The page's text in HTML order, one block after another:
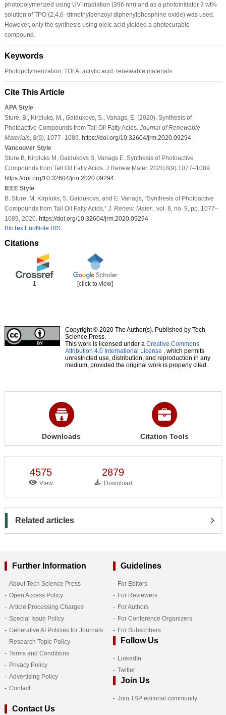
photopolymerized using UV irradiation (396 nm) and as a photoinitiator 3 wt%
solution of TPO (2,4,6–trimethylbenzoyl diphenylphosphine oxide) was used.
However, only the synthesis using oleic acid yielded a photocurable
compound.
Keywords
Photopolymerization; TOFA; acrylic acid; renewable materials
Cite This Article
APA Style
Sture, B., Kirpluks, M., Gaidukovs, S., Vanags, E. (2020). Synthesis of
Photoactive Compounds from Tall Oil Fatty Acids. Journal of Renewable
Materials, 8(9), 1077–1089. https://doi.org/10.32604/jrm.2020.09294
Vancouver Style
Sture B, Kirpluks M, Gaidukovs S, Vanags E. Synthesis of Photoactive
Compounds from Tall Oil Fatty Acids. J Renew Mater. 2020;8(9):1077–1089.
https://doi.org/10.32604/jrm.2020.09294
IEEE Style
B. Sture, M. Kirpluks, S. Gaidukovs, and E. Vanags, “Synthesis of Photoactive
Compounds from Tall Oil Fatty Acids,” J. Renew. Mater. , vol. 8, no. 9, pp. 1077–
1089, 2020. https://doi.org/10.32604/jrm.2020.09294
BibTex EndNote RIS
Citations
1 [click to view]
Copyright © 2020 The Author(s). Published by Tech
Science Press.
This work is licensed under a Creative Commons
Attribution 4.0 International License , which permits
unrestricted use, distribution, and reproduction in any
medium, provided the original work is properly cited.
Downloads Citation Tools
4575
View
2879
Download
Related articles
Further Information
About Tech Science Press
Open Access Policy
Article Processing Charges
Special Issue Policy
Generative AI Policies for Journals
Research Topic Policy
Terms and Conditions
Privacy Policy
Advertising Policy
Contact
Guidelines
For Editors
For Reviewers
For Authors
For Conference Organizers
For Subscribers
Follow Us
LinkedIn
Twitter
Join Us
Join TSP editorial community
Contact Us